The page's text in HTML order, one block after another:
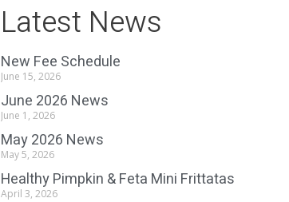
Latest News
New Fee Schedule
June 15, 2026
June 2026 News
June 1, 2026
May 2026 News
May 5, 2026
Healthy Pimpkin & Feta Mini Frittatas
April 3, 2026